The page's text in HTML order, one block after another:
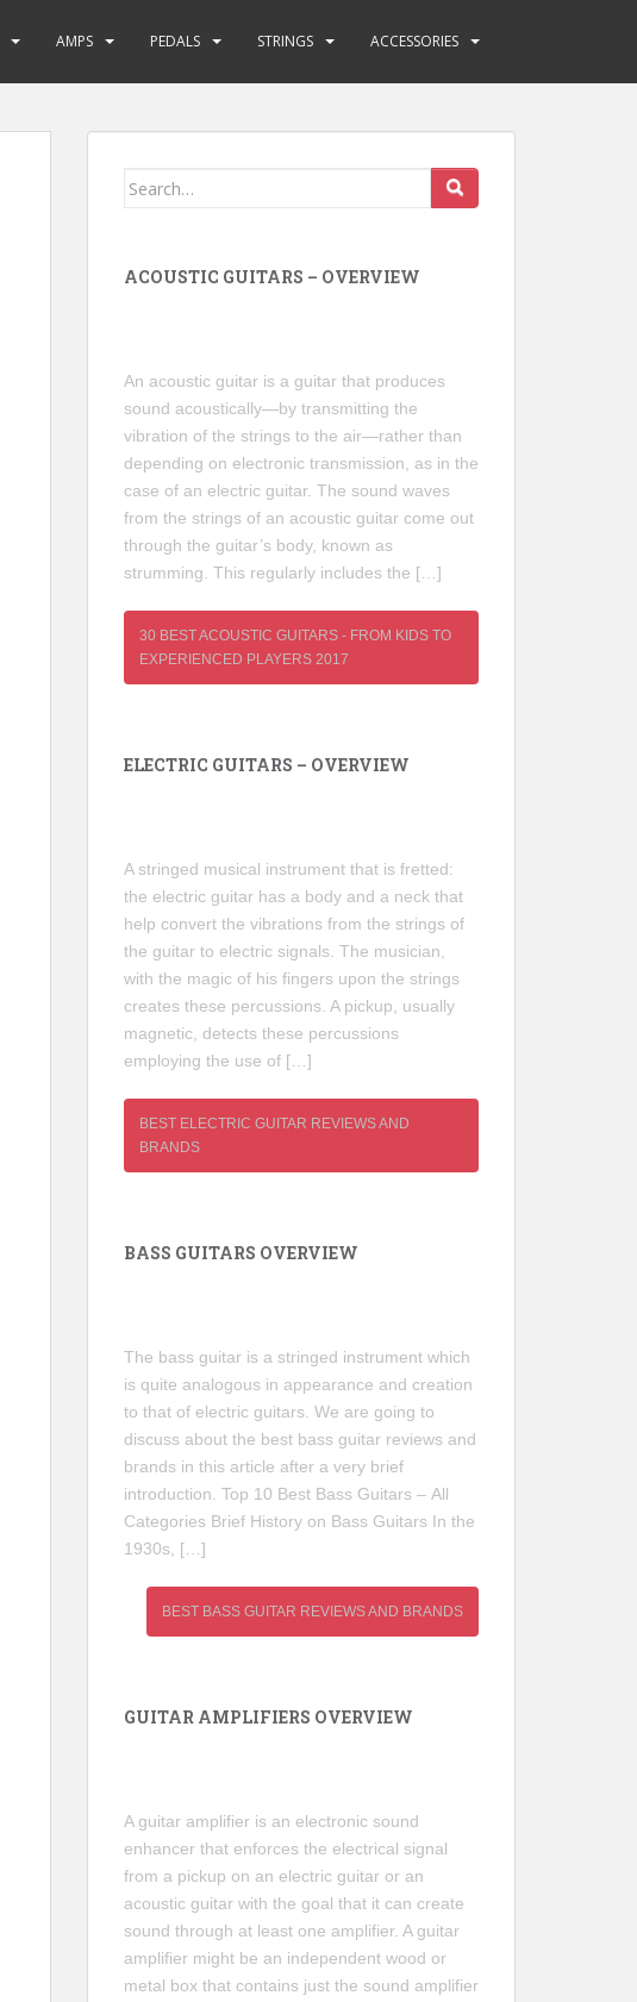
AMPS PEDALS STRINGS ACCESSORIES
Search
ACOUSTIC GUITARS – OVERVIEW
An acoustic guitar is a guitar that produces
sound acoustically—by transmitting the
vibration of the strings to the air—rather than
depending on electronic transmission, as in the
case of an electric guitar. The sound waves
from the strings of an acoustic guitar come out
through the guitar’s body, known as
strumming. This regularly includes the […]
30 BEST ACOUSTIC GUITARS - FROM KIDS TO
EXPERIENCED PLAYERS 2017
ELECTRIC GUITARS – OVERVIEW
A stringed musical instrument that is fretted:
the electric guitar has a body and a neck that
help convert the vibrations from the strings of
the guitar to electric signals. The musician,
with the magic of his fingers upon the strings
creates these percussions. A pickup, usually
magnetic, detects these percussions
employing the use of […]
BEST ELECTRIC GUITAR REVIEWS AND
BRANDS
BASS GUITARS OVERVIEW
The bass guitar is a stringed instrument which
is quite analogous in appearance and creation
to that of electric guitars. We are going to
discuss about the best bass guitar reviews and
brands in this article after a very brief
introduction. Top 10 Best Bass Guitars – All
Categories Brief History on Bass Guitars In the
1930s, […]
BEST BASS GUITAR REVIEWS AND BRANDS
GUITAR AMPLIFIERS OVERVIEW
A guitar amplifier is an electronic sound
enhancer that enforces the electrical signal
from a pickup on an electric guitar or an
acoustic guitar with the goal that it can create
sound through at least one amplifier. A guitar
amplifier might be an independent wood or
metal box that contains just the sound amplifier